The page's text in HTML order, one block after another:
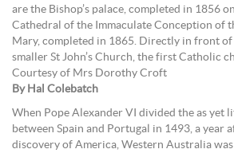
are the Bishop’s palace, completed in 1856
Cathedral of the Immaculate Conception of
Mary, completed in 1865. Directly in front
smaller St John’s Church, the first Catholic
Courtesy of Mrs Dorothy Croft
By Hal Colebatch
When Pope Alexander VI divided the as yet
between Spain and Portugal in 1493, a year
discovery of America, Western Australia